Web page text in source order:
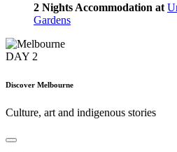
2 Nights Accommodation at
Gardens
DAY 2
Discover Melbourne
Culture, art and indigenous stories